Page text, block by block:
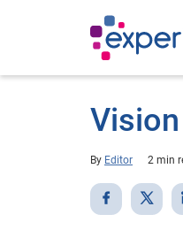
By Editor 2 min